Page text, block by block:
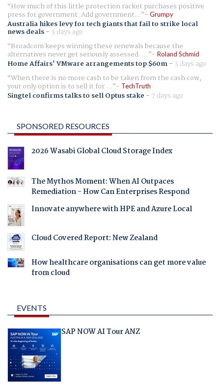
How much of this little protection racket purchases positive
press for government. Add government... Grumpy
Australia hikes levy for tech giants that fail to strike local
news deals- 3 days ago
Broadcom keeps winning these renewals because the
alternatives never get seriously assessed. ... Roland Schmid
Home Affairs' VMware arrangements top $60m- 3 days ago
When there is no more cash to be taken from the cash cow,
your only option is to sell it for ... TechTruth
Singtel confirms talks to sell Optus stake - 7 days ago
SPONSORED RESOURCES
2026 Wasabi Global Cloud Storage Index
The Mythos Moment: When AI Outpaces
Remediation - How Can Enterprises Respond
Innovate anywhere with HPE and Azure Local
Cloud Covered Report: New Zealand
How healthcare organisations can get more value
from cloud
EVENTS
SAP NOW AI Tour ANZ